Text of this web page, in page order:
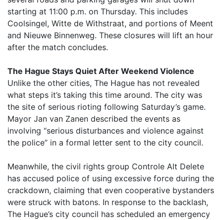
starting at 11:00 p.m. on Thursday. This includes
Coolsingel, Witte de Withstraat, and portions of Meent
and Nieuwe Binnenweg. These closures will lift an hour
after the match concludes.
The Hague Stays Quiet After Weekend Violence
Unlike the other cities, The Hague has not revealed
what steps it’s taking this time around. The city was
the site of serious rioting following Saturday’s game.
Mayor Jan van Zanen described the events as
involving “serious disturbances and violence against
the police” in a formal letter sent to the city council.
Meanwhile, the civil rights group Controle Alt Delete
has accused police of using excessive force during the
crackdown, claiming that even cooperative bystanders
were struck with batons. In response to the backlash,
The Hague’s city council has scheduled an emergency